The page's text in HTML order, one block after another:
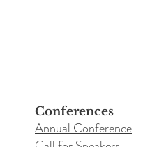
Conferences
Annual Conference